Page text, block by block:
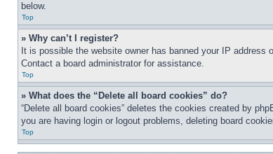
below.
Top
» Why can’t I register?
It is possible the website owner has banned your IP
Contact a board administrator for assistance.
Top
» What does the “Delete all board cookies” do?
“Delete all board cookies” deletes the cookies created by
you are having login or logout problems, deleting board
Top